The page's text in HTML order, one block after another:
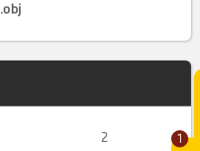
1
.obj
2